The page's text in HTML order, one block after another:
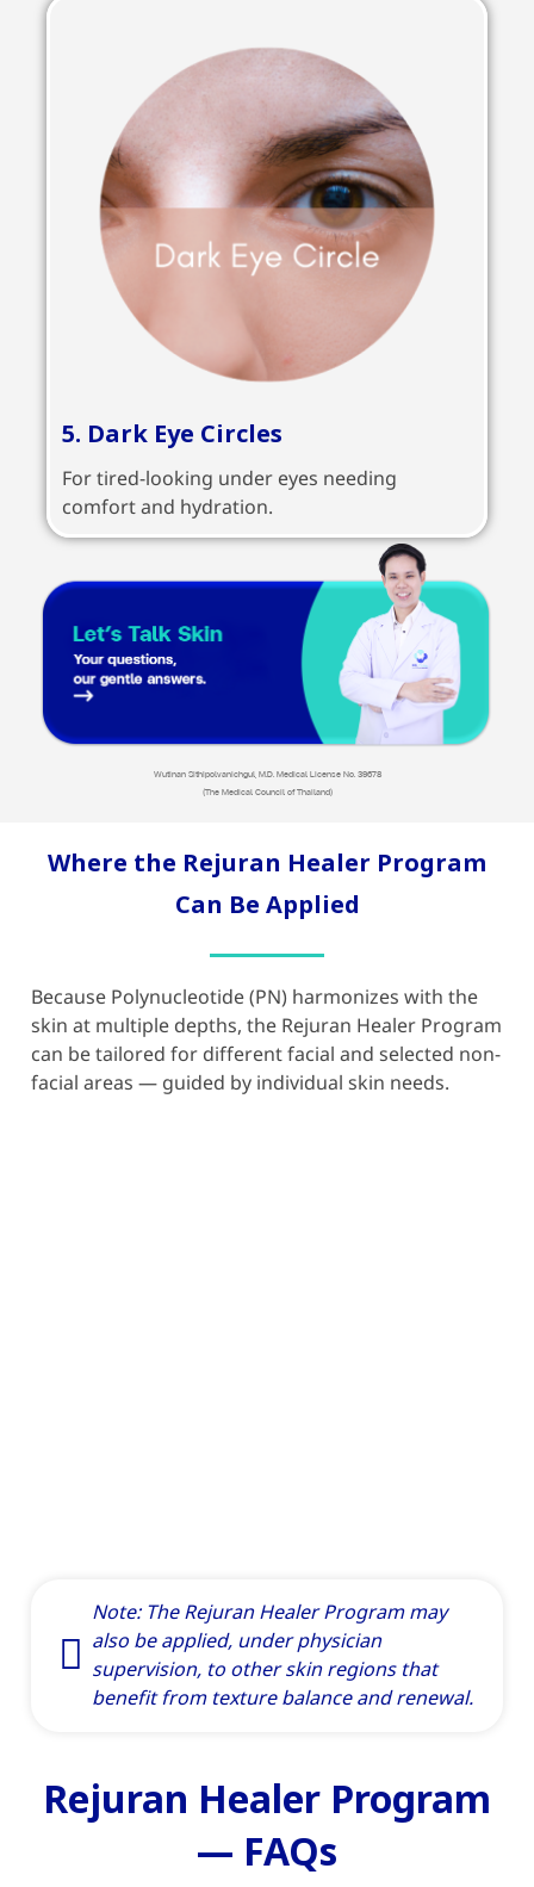
5. Dark Eye Circles
For tired-looking under eyes needing
comfort and hydration.
Wutinan Sithipolvanichgul, M.D. Medical License No. 39678
(The Medical Council of Thailand)
Where the Rejuran Healer Program
Can Be Applied
Because Polynucleotide (PN) harmonizes with the
skin at multiple depths, the Rejuran Healer Program
can be tailored for different facial and selected non-
facial areas — guided by individual skin needs.
Note: The Rejuran Healer Program may
also be applied, under physician
supervision, to other skin regions that
benefit from texture balance and renewal.
Rejuran Healer Program
— FAQs